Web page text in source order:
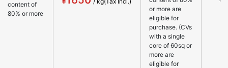
content of
80% or more
or more are
eligible for
purchase. (CVs
with a single
core of 60sq or
more are
eligible for